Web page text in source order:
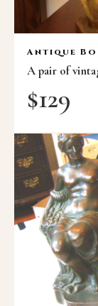
Antique
A pair of
$129